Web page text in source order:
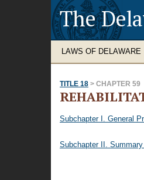
The
LAWS OF DELAWARE
TITLE 18 > CHAPTER 59
Subchapter I. General
Subchapter II.